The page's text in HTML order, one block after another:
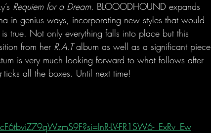
Requiem for a Dream. BLOOODHOUND expands
in genius ways, incorporating new styles that would
true. Not only everything falls into place but this
from her R.A.T album as well as a significant piece
is very much looking forward to what follows after
ticks all the boxes. Until next time!
LV-FR1SW6-_ExRv_Ew